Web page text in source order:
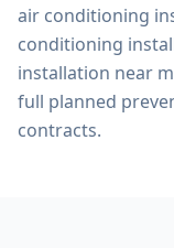
air conditioning
conditioning
installation near
full planned
contracts.